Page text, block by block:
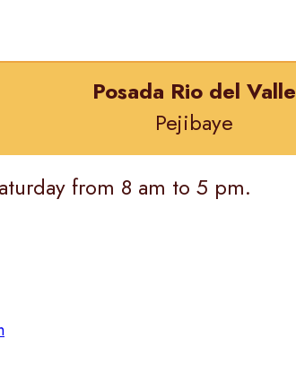
Posada Rio del Valle
Pejibaye
from 8 am to 5 pm.